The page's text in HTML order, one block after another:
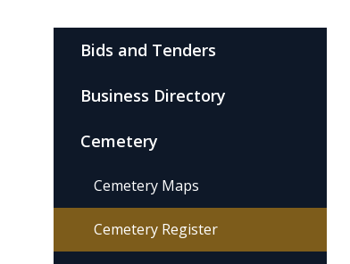
Bids and Tenders
Business Directory
Cemetery
Cemetery Maps
Cemetery Register